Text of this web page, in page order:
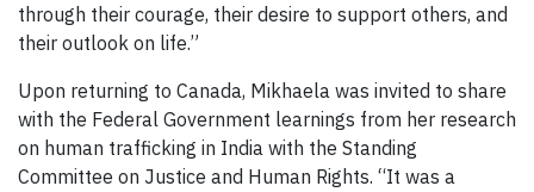
through their courage, their desire to support others, and
their outlook on life.”
Upon returning to Canada, Mikhaela was invited to share
with the Federal Government learnings from her research
on human trafficking in India with the Standing
Committee on Justice and Human Rights. “It was a